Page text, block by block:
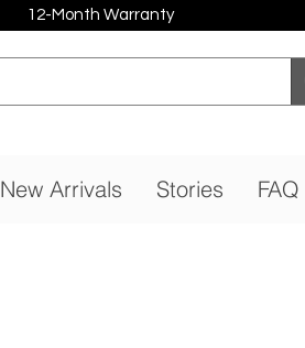
12-Month Warranty
New Arrivals Stories FAQ